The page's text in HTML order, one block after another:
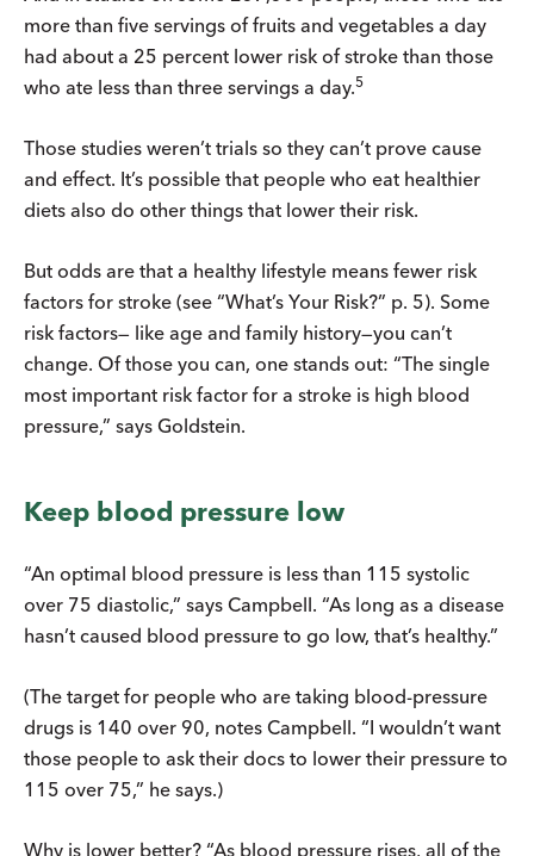
more than five servings of fruits and vegetables a day
had about a 25 percent lower risk of stroke than those
who ate less than three servings a day.5
Those studies weren’t trials so they can’t prove cause
and effect. It’s possible that people who eat healthier
diets also do other things that lower their risk.
But odds are that a healthy lifestyle means fewer risk
factors for stroke (see “What’s Your Risk?” p. 5). Some
risk factors— like age and family history—you can’t
change. Of those you can, one stands out: “The single
most important risk factor for a stroke is high blood
pressure,” says Goldstein.
Keep blood pressure low
“An optimal blood pressure is less than 115 systolic
over 75 diastolic,” says Campbell. “As long as a disease
hasn’t caused blood pressure to go low, that’s healthy.”
(The target for people who are taking blood-pressure
drugs is 140 over 90, notes Campbell. “I wouldn’t want
those people to ask their docs to lower their pressure to
115 over 75,” he says.)
Why is lower better? “As blood pressure rises, all of the